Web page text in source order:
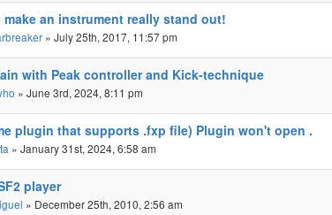
make an instrument really stand out!
» July 25th, 2017, 11:57 pm
with Peak controller and Kick-technique
» June 3rd, 2024, 8:11 pm
plugin that supports .fxp file) Plugin won't open .
» January 31st, 2024, 6:58 am
player
» December 25th, 2010, 2:56 am